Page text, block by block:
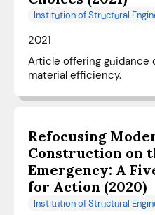
Institution of Structural
2021
Article offering guidance
material efficiency.
Refocusing
Construction on
Emergency: A
for Action (2020)
Institution of Structural